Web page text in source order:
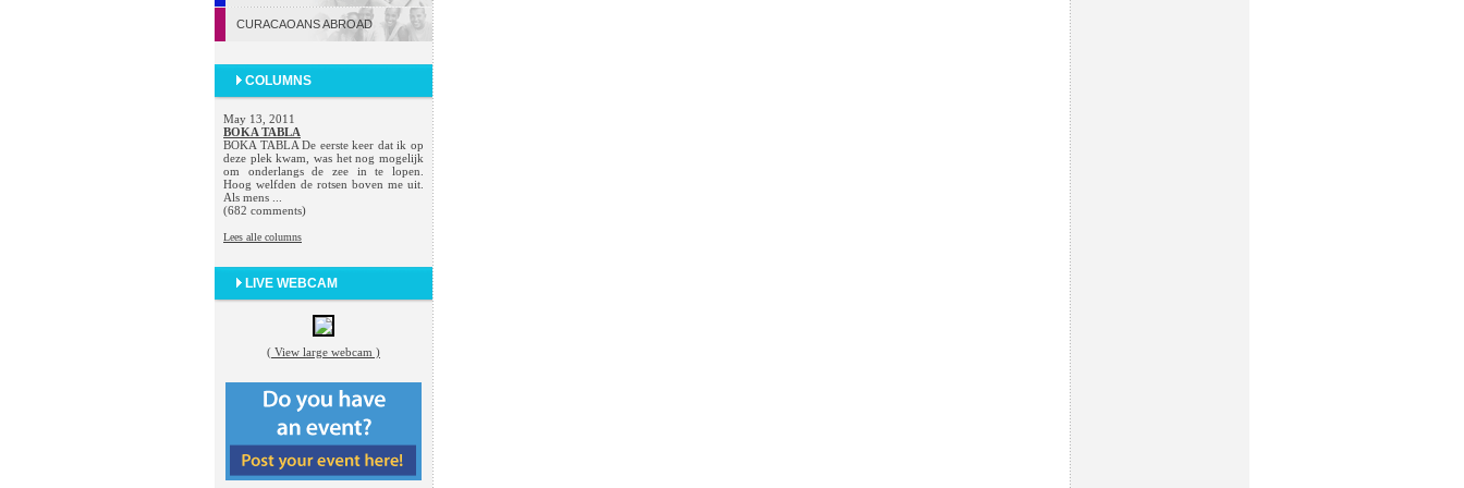
CURACAOANS ABROAD
COLUMNS
May 13, 2011
BOKA TABLA
BOKA TABLA De eerste keer dat ik op
deze plek kwam, was het nog mogelijk
om onderlangs de zee in te lopen.
Hoog welfden de rotsen boven me uit.
Als mens ...
(682 comments)
Lees alle columns
LIVE WEBCAM
( View large webcam )